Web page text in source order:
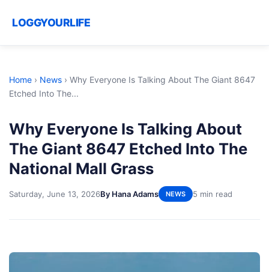
LOGGYOURLIFE
Home › News › Why Everyone Is Talking About The Giant 8647
Etched Into The...
Why Everyone Is Talking About
The Giant 8647 Etched Into The
National Mall Grass
Saturday, June 13, 2026By Hana Adams NEWS 5 min read